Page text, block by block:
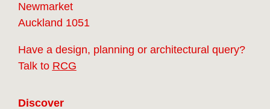
Newmarket
Auckland 1051
Have a design, planning or architectural query?
Talk to RCG
Discover